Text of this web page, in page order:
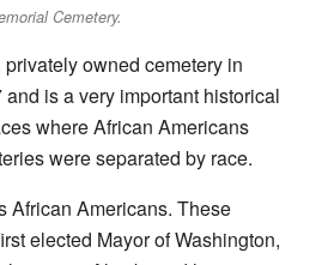
Cemetery.
owned cemetery in
is a very important historical
where African Americans
were separated by race.
African Americans. These
elected Mayor of Washington,